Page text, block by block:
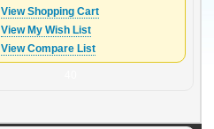
View Shopping Cart
View My Wish List
View Compare List